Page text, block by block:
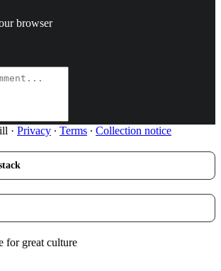
browser
· Privacy ∙ Terms ∙ Collection notice
for great culture